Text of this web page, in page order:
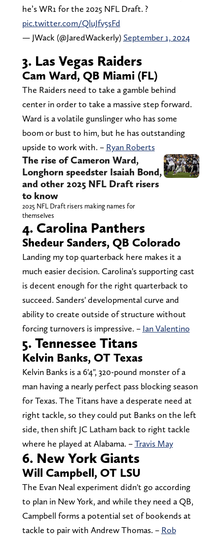
he’s WR1 for the 2025 NFL Draft. ?
pic.twitter.com/QluJfv5sFd
— JWack (@JaredWackerly) September 1, 2024
3. Las Vegas Raiders
Cam Ward, QB Miami (FL)
The Raiders need to take a gamble behind
center in order to take a massive step forward.
Ward is a volatile gunslinger who has some
boom or bust to him, but he has outstanding
upside to work with. – Ryan Roberts
The rise of Cameron Ward,
Longhorn speedster Isaiah Bond,
and other 2025 NFL Draft risers
to know
2025 NFL Draft risers making names for
themselves
4. Carolina Panthers
Shedeur Sanders, QB Colorado
Landing my top quarterback here makes it a
much easier decision. Carolina's supporting cast
is decent enough for the right quarterback to
succeed. Sanders' developmental curve and
ability to create outside of structure without
forcing turnovers is impressive. – Ian Valentino
5. Tennessee Titans
Kelvin Banks, OT Texas
Kelvin Banks is a 6'4", 320-pound monster of a
man having a nearly perfect pass blocking season
for Texas. The Titans have a desperate need at
right tackle, so they could put Banks on the left
side, then shift JC Latham back to right tackle
where he played at Alabama. –Travis May
6. New York Giants
Will Campbell, OT LSU
The Evan Neal experiment didn't go according
to plan in New York, and while they need a QB,
Campbell forms a potential set of bookends at
tackle to pair with Andrew Thomas. – Rob